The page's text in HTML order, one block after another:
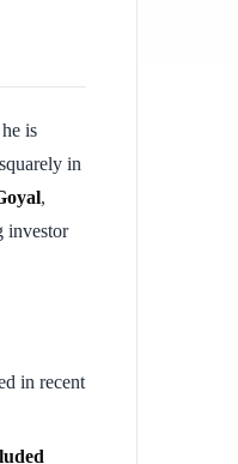
he is
in
,
investor
in recent